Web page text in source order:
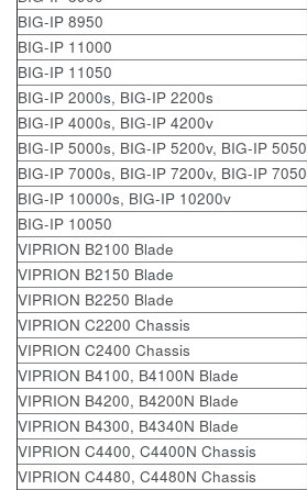
BIG-IP 8950
BIG-IP 11000
BIG-IP 11050
BIG-IP 2000s, BIG-IP 2200s
BIG-IP 4000s, BIG-IP 4200v
BIG-IP 5000s, BIG-IP 5200v, BIG-IP 5050
BIG-IP 7000s, BIG-IP 7200v, BIG-IP 7050
BIG-IP 10000s, BIG-IP 10200v
BIG-IP 10050
VIPRION B2100 Blade
VIPRION B2150 Blade
VIPRION B2250 Blade
VIPRION C2200 Chassis
VIPRION C2400 Chassis
VIPRION B4100, B4100N Blade
VIPRION B4200, B4200N Blade
VIPRION B4300, B4340N Blade
VIPRION C4400, C4400N Chassis
VIPRION C4480, C4480N Chassis